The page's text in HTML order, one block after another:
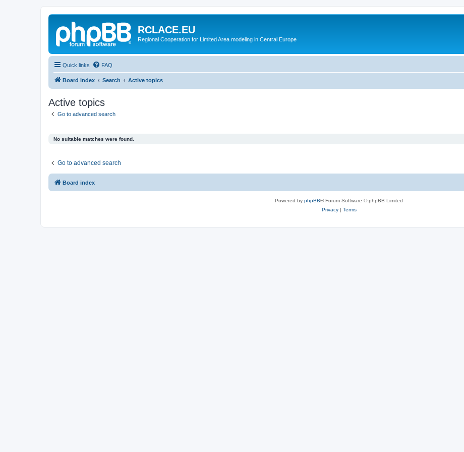
RCLACE.EU
Regional Cooperation for Limited Area modeling in Central Europe
Quick links FAQ
Board index Search Active topics
Active topics
Go to advanced search
No suitable matches were found.
Go to advanced search
Board index
Powered by phpBB® Forum Software © phpBB Limited
Privacy| Terms